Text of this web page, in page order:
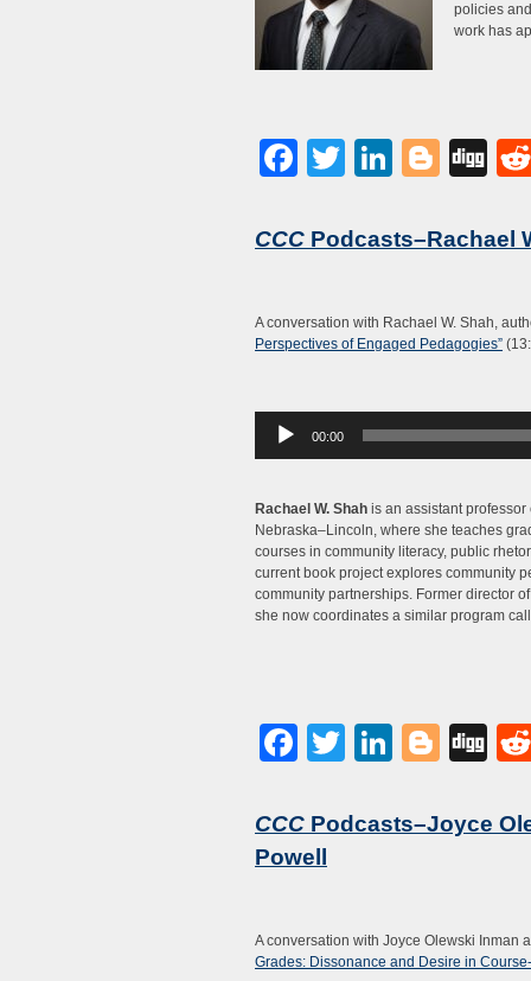
policies
work has
Facebook
Twitter
CCC Podcasts–Rachael
A conversation with Rachael W. Shah,
Perspectives of Engaged Pedagogies”
Audio
Player
00:00
Rachael W. Shah is an assistant
Nebraska–Lincoln, where she teaches
courses in community literacy, public
current book project explores community
community partnerships. Former director
she now coordinates a similar program
Facebook
Twitter
CCC Podcasts–Joyce
Powell
A conversation with Joyce Olewski Inman
Grades: Dissonance and Desire in